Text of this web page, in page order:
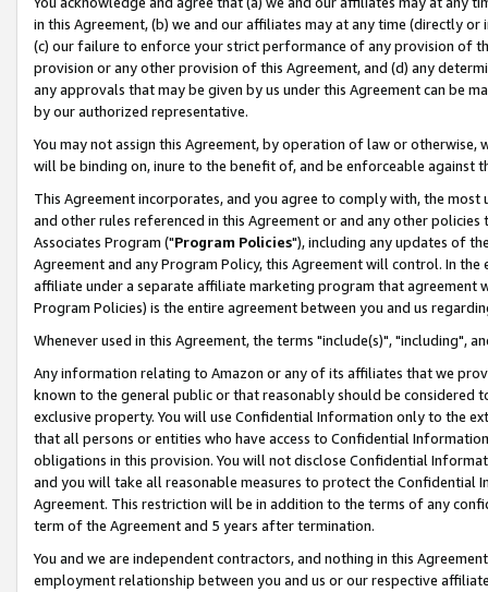
in this Agreement, (b) we and our affiliates may at any time (directly
(c) our failure to enforce your strict performance of any provision of
provision or any other provision of this Agreement, and (d) any
any approvals that may be given by us under this Agreement can be
by our authorized representative.
You may not assign this Agreement, by operation of law or
will be binding on, inure to the benefit of, and be enforceable against
This Agreement incorporates, and you agree to comply with, the
and other rules referenced in this Agreement or and any other
Associates Program ("Program Policies"), including any updates of
Agreement and any Program Policy, this Agreement will control. In
affiliate under a separate affiliate marketing program that agreement
Program Policies) is the entire agreement between you and us
Whenever used in this Agreement, the terms "include(s)", "including",
Any information relating to Amazon or any of its affiliates that we
known to the general public or that reasonably should be considered
exclusive property. You will use Confidential Information only to the
that all persons or entities who have access to Confidential
obligations in this provision. You will not disclose Confidential
and you will take all reasonable measures to protect the Confidential
Agreement. This restriction will be in addition to the terms of any
term of the Agreement and 5 years after termination.
You and we are independent contractors, and nothing in this
employment relationship between you and us or our respective